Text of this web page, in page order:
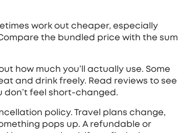
work out cheaper, especially
the bundled price with the sum
how much you’ll actually use. Some
and drink freely. Read reviews to see
don’t feel short‑changed.
policy. Travel plans change,
pops up. A refundable or